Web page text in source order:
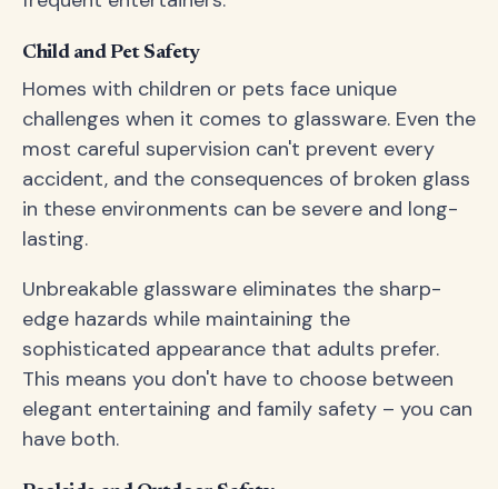
Child and Pet Safety
Homes with children or pets face unique
challenges when it comes to glassware. Even the
most careful supervision can't prevent every
accident, and the consequences of broken glass
in these environments can be severe and long-
lasting.
Unbreakable glassware eliminates the sharp-
edge hazards while maintaining the
sophisticated appearance that adults prefer.
This means you don't have to choose between
elegant entertaining and family safety – you can
have both.